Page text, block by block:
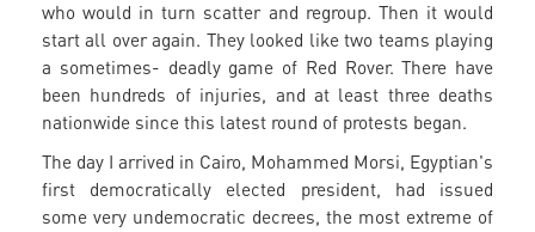
who would in turn scatter and regroup. Then it would
start all over again. They looked like two teams playing
a sometimes- deadly game of Red Rover. There have
been hundreds of injuries, and at least three deaths
nationwide since this latest round of protests began.
The day I arrived in Cairo, Mohammed Morsi, Egyptian's
first democratically elected president, had issued
some very undemocratic decrees, the most extreme of